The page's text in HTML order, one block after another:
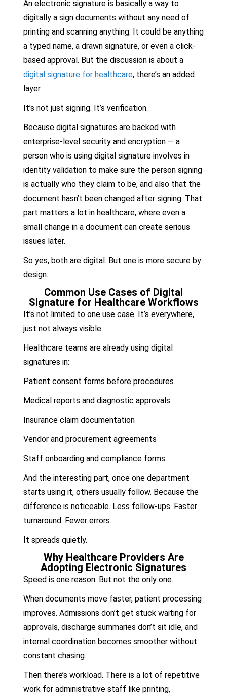
An electronic signature is basically a way to
digitally a sign documents without any need of
printing and scanning anything. It could be anything
a typed name, a drawn signature, or even a click-
based approval. But the discussion is about a
digital signature for healthcare, there’s an added
layer.
It’s not just signing. It’s verification.
Because digital signatures are backed with
enterprise-level security and encryption — a
person who is using digital signature involves in
identity validation to make sure the person signing
is actually who they claim to be, and also that the
document hasn’t been changed after signing. That
part matters a lot in healthcare, where even a
small change in a document can create serious
issues later.
So yes, both are digital. But one is more secure by
design.
Common Use Cases of Digital
Signature for Healthcare Workflows
It’s not limited to one use case. It’s everywhere,
just not always visible.
Healthcare teams are already using digital
signatures in:
Patient consent forms before procedures
Medical reports and diagnostic approvals
Insurance claim documentation
Vendor and procurement agreements
Staff onboarding and compliance forms
And the interesting part, once one department
starts using it, others usually follow. Because the
difference is noticeable. Less follow-ups. Faster
turnaround. Fewer errors.
It spreads quietly.
Why Healthcare Providers Are
Adopting Electronic Signatures
Speed is one reason. But not the only one.
When documents move faster, patient processing
improves. Admissions don’t get stuck waiting for
approvals, discharge summaries don’t sit idle, and
internal coordination becomes smoother without
constant chasing.
Then there’s workload. There is a lot of repetitive
work for administrative staff like printing,